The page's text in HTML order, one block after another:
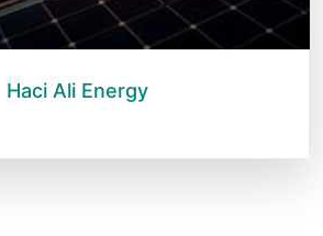
Haci Ali Energy